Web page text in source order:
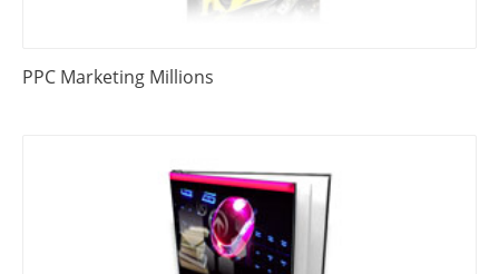
PPC Marketing Millions